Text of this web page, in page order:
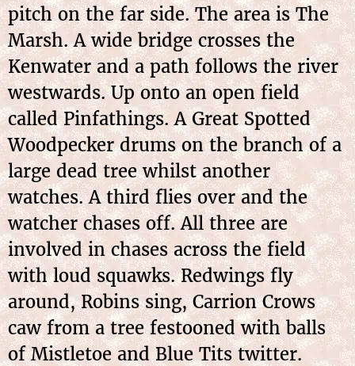
pitch on the far side. The area is The
Marsh. A wide bridge crosses the
Kenwater and a path follows the river
westwards. Up onto an open field
called Pinfathings. A Great Spotted
Woodpecker drums on the branch of a
large dead tree whilst another
watches. A third flies over and the
watcher chases off. All three are
involved in chases across the field
with loud squawks. Redwings fly
around, Robins sing, Carrion Crows
caw from a tree festooned with balls
of Mistletoe and Blue Tits twitter.